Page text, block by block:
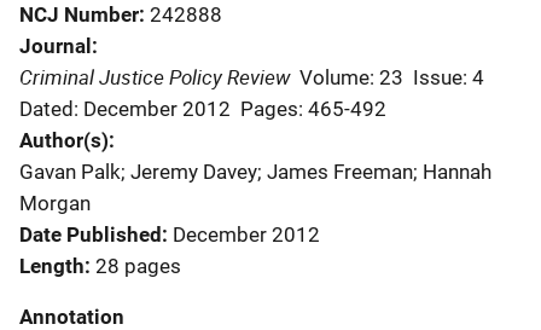
NCJ Number 242888
Journal
Criminal Justice Policy Review Volume: 23 Issue: 4
Dated: December 2012 Pages: 465-492
Author(s)
Gavan Palk; Jeremy Davey; James Freeman; Hannah
Morgan
Date Published December 2012
Length 28 pages
Annotation